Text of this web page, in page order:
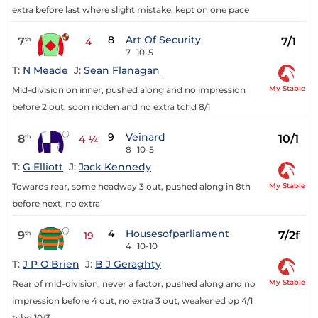
extra before last where slight mistake, kept on one pace
7th 4 8 Art Of Security
7 10-5
7/1
T: N Meade J: Sean Flanagan
Mid-division on inner, pushed along and no impression
before 2 out, soon ridden and no extra tchd 8/1
My Stable
8th 4 ¼ 9 Veinard
8 10-5
10/1
T: G Elliott J: Jack Kennedy
Towards rear, some headway 3 out, pushed along in 8th
before next, no extra
My Stable
9th 19 4 Housesofparliament
4 10-10
7/2f
T: J P O'Brien J: B J Geraghty
Rear of mid-division, never a factor, pushed along and no
impression before 4 out, no extra 3 out, weakened op 4/1
My Stable